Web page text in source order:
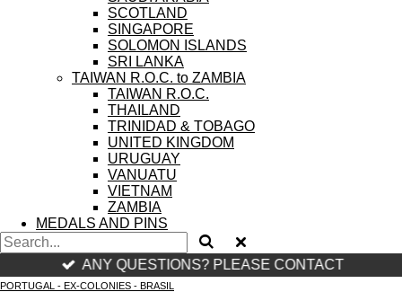
SCOTLAND
SINGAPORE
SOLOMON ISLANDS
SRI LANKA
TAIWAN R.O.C. to ZAMBIA
TAIWAN R.O.C.
THAILAND
TRINIDAD & TOBAGO
UNITED KINGDOM
URUGUAY
VANUATU
VIETNAM
ZAMBIA
MEDALS AND PINS
ANY QUESTIONS? PLEASE CONTACT
PORTUGAL - EX-COLONIES - BRASIL